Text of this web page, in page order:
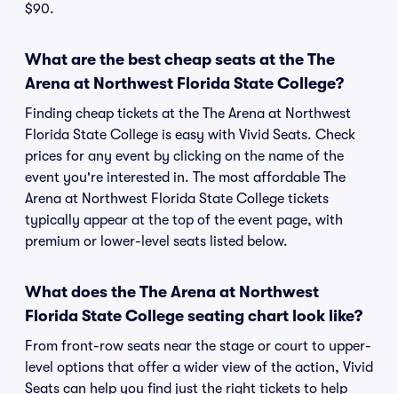
$90.
What are the best cheap seats at the The
Arena at Northwest Florida State College?
Finding cheap tickets at the The Arena at Northwest
Florida State College is easy with Vivid Seats. Check
prices for any event by clicking on the name of the
event you're interested in. The most affordable The
Arena at Northwest Florida State College tickets
typically appear at the top of the event page, with
premium or lower-level seats listed below.
What does the The Arena at Northwest
Florida State College seating chart look like?
From front-row seats near the stage or court to upper-
level options that offer a wider view of the action, Vivid
Seats can help you find just the right tickets to help